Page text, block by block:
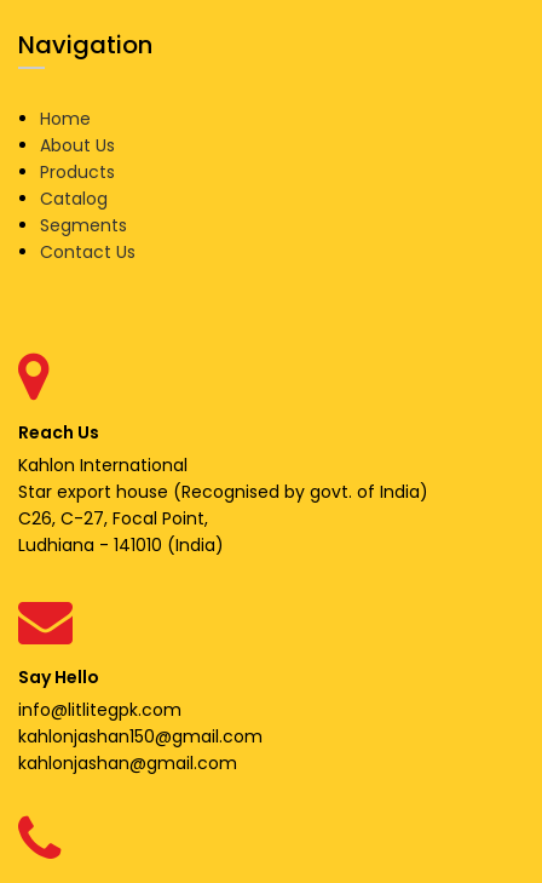
Navigation
Home
About Us
Products
Catalog
Segments
Contact Us
Reach Us
Kahlon International
Star export house (Recognised by govt. of India)
C26, C-27, Focal Point,
Ludhiana - 141010 (India)
Say Hello
info@litlitegpk.com
kahlonjashan150@gmail.com
kahlonjashan@gmail.com